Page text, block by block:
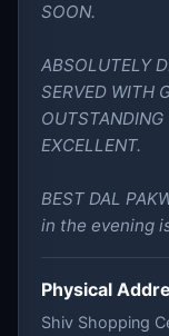
SOON.
ABSOLUTELY
SERVED WITH
OUTSTANDING
EXCELLENT.
BEST DAL
in the evening
Physical
Shiv Shopping